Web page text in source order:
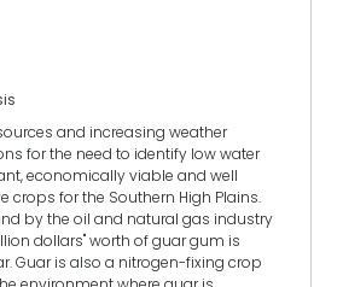
and increasing weather
for the need to identify low water
economically viable and well
crops for the Southern High Plains.
by the oil and natural gas industry
dollars" worth of guar gum is
Guar is also a nitrogen-fixing crop